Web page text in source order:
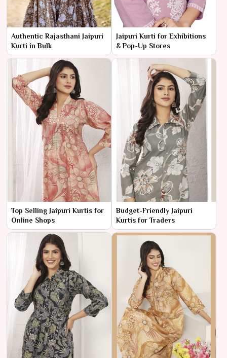
Authentic Rajasthani Jaipuri
Kurti in Bulk
Jaipuri Kurti for Exhibitions
& Pop-Up Stores
Top Selling Jaipuri Kurtis for
Online Shops
Budget-Friendly Jaipuri
Kurtis for Traders